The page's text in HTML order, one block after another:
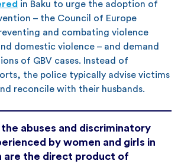
in Baku to urge the adoption of
– the Council of Europe
and combating violence
domestic violence – and demand
of GBV cases. Instead of
the police typically advise victims
reconcile with their husbands.
abuses and discriminatory
by women and girls in
are the direct product of